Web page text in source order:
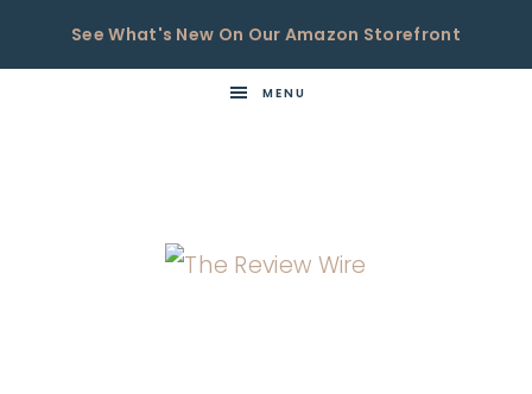
See What's New On Our Amazon Storefront
MENU